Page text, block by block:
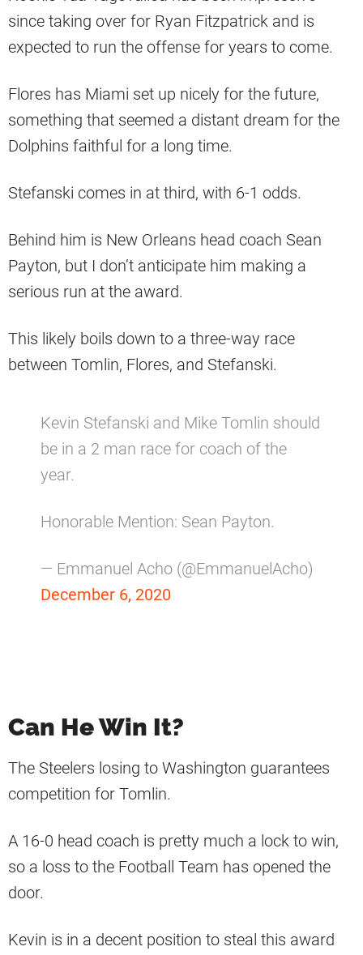
since taking over for Ryan Fitzpatrick and is
expected to run the offense for years to come.
Flores has Miami set up nicely for the future,
something that seemed a distant dream for the
Dolphins faithful for a long time.
Stefanski comes in at third, with 6-1 odds.
Behind him is New Orleans head coach Sean
Payton, but I don’t anticipate him making a
serious run at the award.
This likely boils down to a three-way race
between Tomlin, Flores, and Stefanski.
Kevin Stefanski and Mike Tomlin should
be in a 2 man race for coach of the
year.
Honorable Mention: Sean Payton.
— Emmanuel Acho (@EmmanuelAcho)
December 6, 2020
Can He Win It?
The Steelers losing to Washington guarantees
competition for Tomlin.
A 16-0 head coach is pretty much a lock to win,
so a loss to the Football Team has opened the
door.
Kevin is in a decent position to steal this award